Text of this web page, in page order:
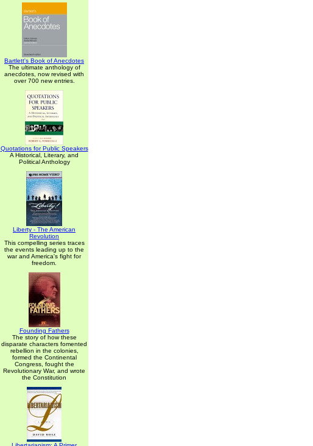
Bartlett's Book of Anecdotes
The ultimate anthology of
anecdotes, now revised with
over 700 new entries.
Quotations for Public Speakers
A Historical, Literary, and
Political Anthology
Liberty - The American
Revolution
This compelling series traces
the events leading up to the
war and America's fight for
freedom.
Founding Fathers
The story of how these
disparate characters fomented
rebellion in the colonies,
formed the Continental
Congress, fought the
Revolutionary War, and wrote
the Constitution